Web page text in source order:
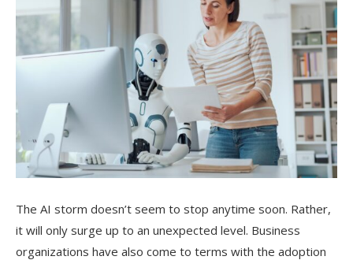
The AI storm doesn’t seem to stop anytime soon. Rather,
it will only surge up to an unexpected level. Business
organizations have also come to terms with the adoption